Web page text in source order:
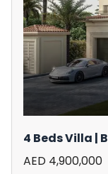
4 Beds Villa |
AED 4,900,000